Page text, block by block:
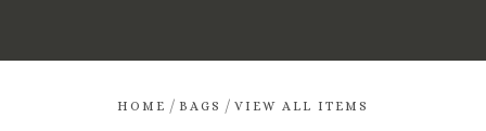
HOME / BAGS / VIEW ALL ITEMS